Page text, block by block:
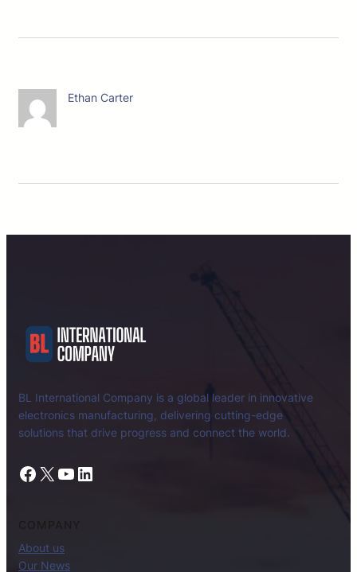
Ethan Carter
BL International Company is a global leader in innovative
electronics manufacturing, delivering cutting-edge
solutions that drive progress and connect the world.
Facebook X YouTube LinkedIn
About us
Our News